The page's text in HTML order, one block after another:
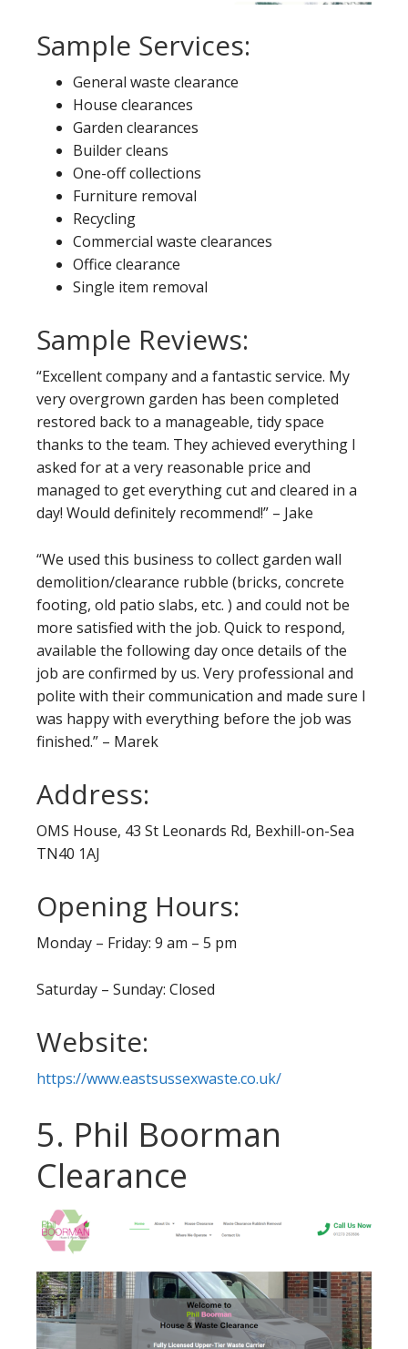
Sample Services:
General waste clearance
House clearances
Garden clearances
Builder cleans
One-off collections
Furniture removal
Recycling
Commercial waste clearances
Office clearance
Single item removal
Sample Reviews:
“Excellent company and a fantastic service. My
very overgrown garden has been completed
restored back to a manageable, tidy space
thanks to the team. They achieved everything I
asked for at a very reasonable price and
managed to get everything cut and cleared in a
day! Would definitely recommend!” – Jake
“We used this business to collect garden wall
demolition/clearance rubble (bricks, concrete
footing, old patio slabs, etc. ) and could not be
more satisfied with the job. Quick to respond,
available the following day once details of the
job are confirmed by us. Very professional and
polite with their communication and made sure I
was happy with everything before the job was
finished.” – Marek
Address:
OMS House, 43 St Leonards Rd, Bexhill-on-Sea
TN40 1AJ
Opening Hours:
Monday – Friday: 9 am – 5 pm
Saturday – Sunday: Closed
Website:
https://www.eastsussexwaste.co.uk/
5. Phil Boorman
Clearance